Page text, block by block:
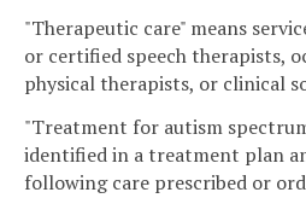
"Therapeutic care" means
or certified speech therapists,
physical therapists, or clinical
"Treatment for autism
identified in a treatment plan
following care prescribed or